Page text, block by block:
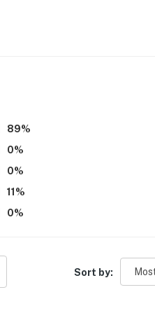
89%
0%
0%
11 %
0%
Sort by: